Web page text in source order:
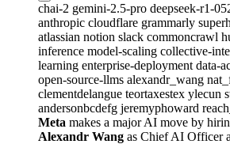
chai-2 gemini-2.5-pro deepseek-r1-
anthropic cloudflare grammarly
atlassian notion slack commoncrawl
inference model-scaling collective-
learning enterprise-deployment data-
open-source-llms alexandr_wang
clementdelangue teortaxestex ylecun
andersonbcdefg jeremyphoward
Meta makes a major AI move by
Alexandr Wang as Chief AI Officer